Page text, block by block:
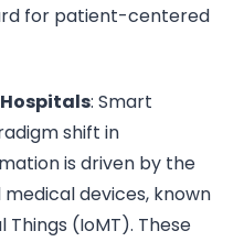
for patient-centered
: Smart
shift in
is driven by the
devices, known
(IoMT). These